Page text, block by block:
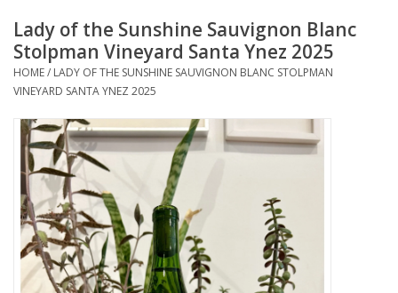
Spirit
Sake
Cans
Large Format
Lady of the Sunshine Sauvignon Blanc
Stolpman Vineyard Santa Ynez 2025
HOME/ LADY OF THE SUNSHINE SAUVIGNON BLANC STOLPMAN
VINEYARD SANTA YNEZ 2025